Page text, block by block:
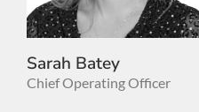
Sarah Batey
Chief Operating Officer